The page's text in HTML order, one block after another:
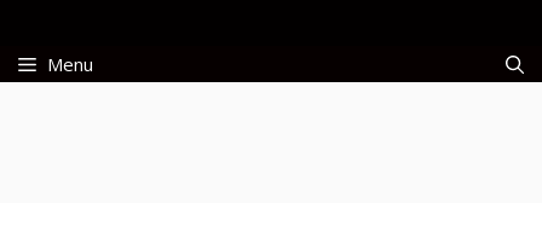
contentMenu